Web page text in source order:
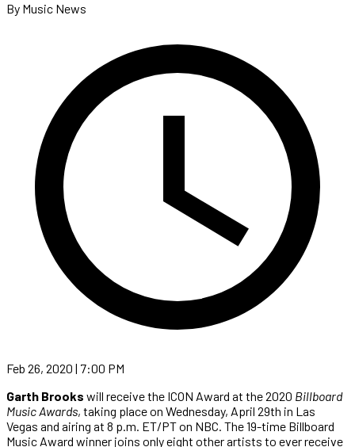
By Music News
Feb 26, 2020 | 7:00 PM
Garth Brooks will receive the ICON Award at the 2020 Billboard
Music Awards, taking place on Wednesday, April 29th in Las
Vegas and airing at 8 p.m. ET/PT on NBC. The 19-time Billboard
Music Award winner joins only eight other artists to ever receive